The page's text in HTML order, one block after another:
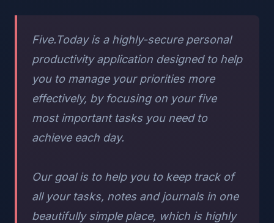
Five.Today is a highly-secure personal
productivity application designed to help
you to manage your priorities more
effectively, by focusing on your five
most important tasks you need to
achieve each day.
Our goal is to help you to keep track of
all your tasks, notes and journals in one
beautifully simple place, which is highly